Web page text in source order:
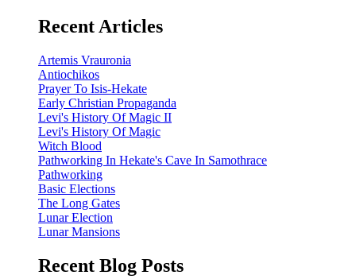
Recent Articles
Artemis Vrauronia
Antiochikos
Prayer To Isis-Hekate
Early Christian Propaganda
Levi's History Of Magic II
Levi's History Of Magic
Witch Blood
Pathworking In Hekate's Cave In Samothrace
Pathworking
Basic Elections
The Long Gates
Lunar Election
Lunar Mansions
Recent Blog Posts